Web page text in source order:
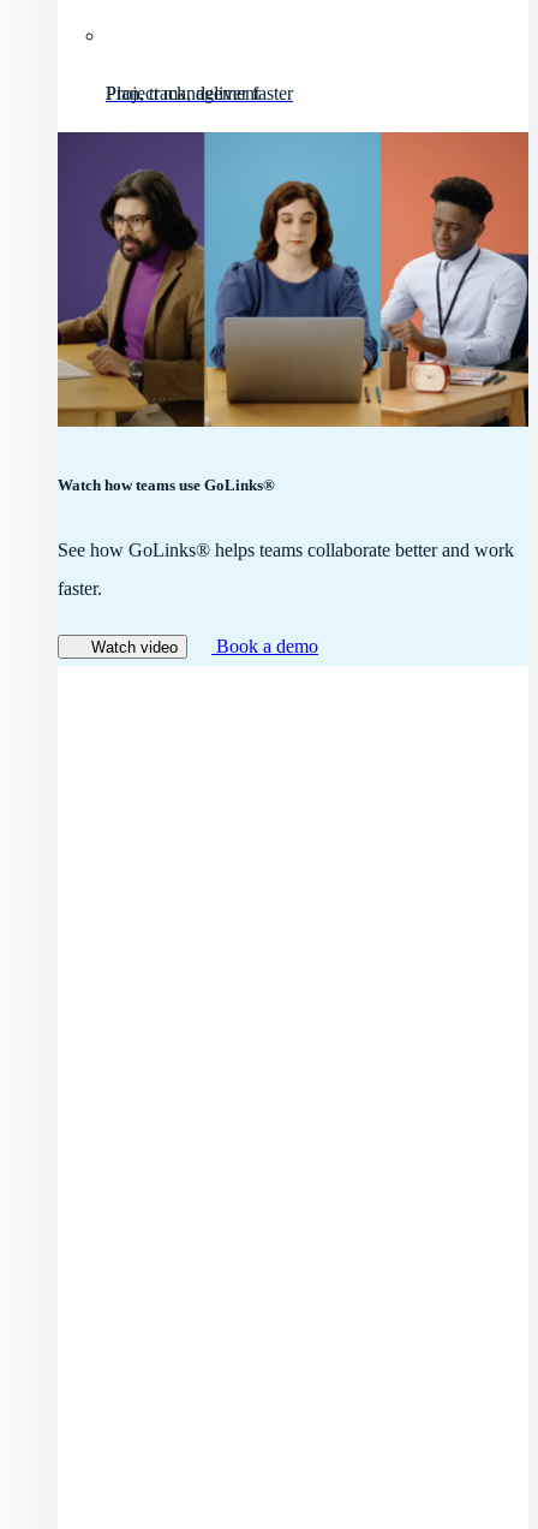
Project management
Plan, track, deliver faster
Watch how teams use GoLinks®
See how GoLinks® helps teams collaborate better and work
faster.
Watch video Book a demo